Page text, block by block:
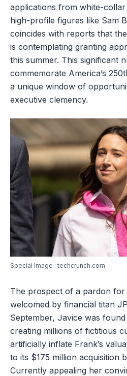
applications from white-
high-profile figures like Sam
coincides with reports that
is contemplating granting
this summer. This significant
commemorate America’s
a unique window of
executive clemency.
Special Image : techcrunch.com
The prospect of a pardon for
welcomed by financial titan
September, Javice was
creating millions of fictitious
artificially inflate Frank’s
to its $175 million acquisition
Currently appealing her